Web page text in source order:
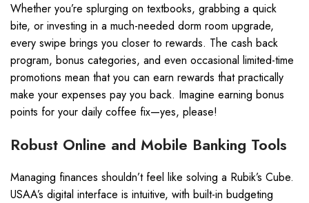
Whether you’re splurging on textbooks, grabbing a quick
bite, or investing in a much-needed dorm room upgrade,
every swipe brings you closer to rewards. The cash back
program, bonus categories, and even occasional limited-time
promotions mean that you can earn rewards that practically
make your expenses pay you back. Imagine earning bonus
points for your daily coffee fix—yes, please!
Robust Online and Mobile Banking Tools
Managing finances shouldn’t feel like solving a Rubik’s Cube.
USAA’s digital interface is intuitive, with built-in budgeting